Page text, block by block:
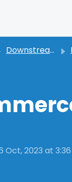
Downstream Syndication
Oct, 2023 at